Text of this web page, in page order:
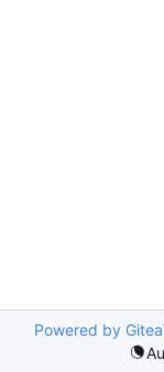
Powered by Gitea